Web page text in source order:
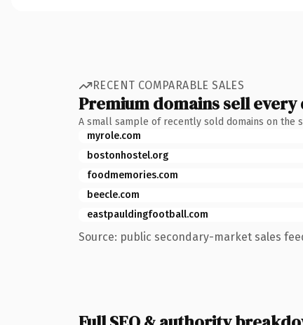
RECENT COMPARABLE SALES
Premium domains sell every
A small sample of recently sold domains on the
myrole.com
bostonhostel.org
foodmemories.com
beecle.com
eastpauldingfootball.com
Source: public secondary-market sales